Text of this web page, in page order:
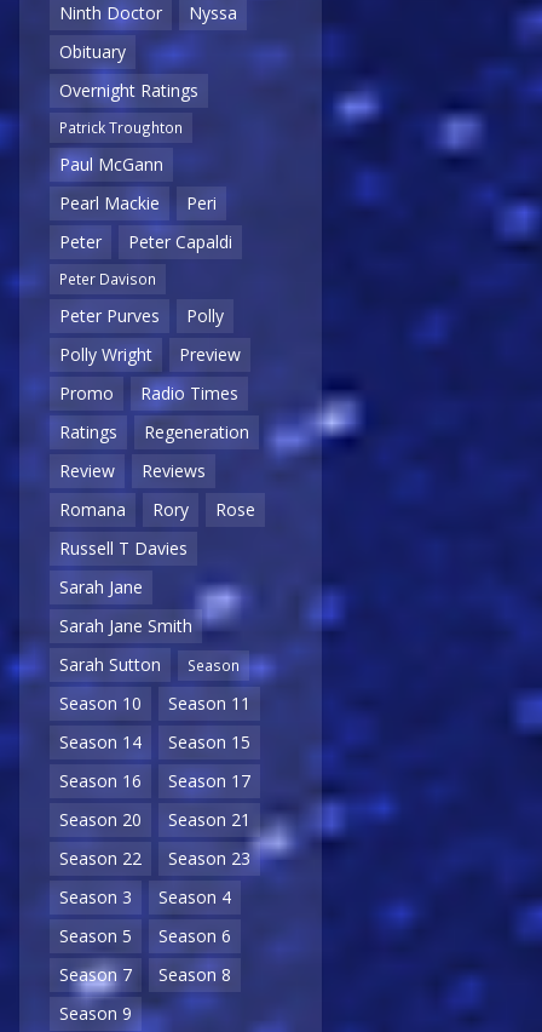
Ninth Doctor
Nyssa
Obituary
Overnight Ratings
Patrick Troughton
Paul McGann
Pearl Mackie
Peri
Peter
Peter Capaldi
Peter Davison
Peter Purves
Polly
Polly Wright
Preview
Promo
Radio Times
Ratings
Regeneration
Review
Reviews
Romana
Rory
Rose
Russell T Davies
Sarah Jane
Sarah Jane Smith
Sarah Sutton
Season
Season 10
Season 11
Season 14
Season 15
Season 16
Season 17
Season 20
Season 21
Season 22
Season 23
Season 3
Season 4
Season 5
Season 6
Season 7
Season 8
Season 9